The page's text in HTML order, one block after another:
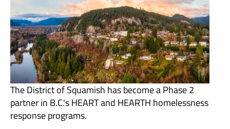
The District of Squamish has become a Phase 2
partner in B.C.'s HEART and HEARTH homelessness
response programs.